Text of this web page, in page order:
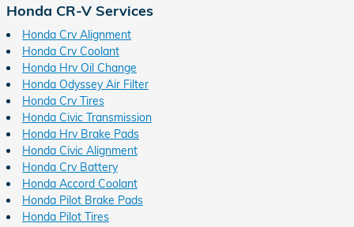
Honda CR-V Services
Honda Crv Alignment
Honda Crv Coolant
Honda Hrv Oil Change
Honda Odyssey Air Filter
Honda Crv Tires
Honda Civic Transmission
Honda Hrv Brake Pads
Honda Civic Alignment
Honda Crv Battery
Honda Accord Coolant
Honda Pilot Brake Pads
Honda Pilot Tires